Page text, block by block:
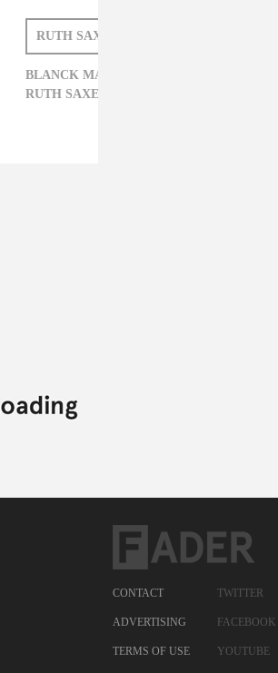
RUTH SAXELBY
BLANCK MASS,
RUTH SAXELBY
CONTACT
ADVERTISING
TERMS OF USE
TWITTER
FACEBOOK
YOUTUBE